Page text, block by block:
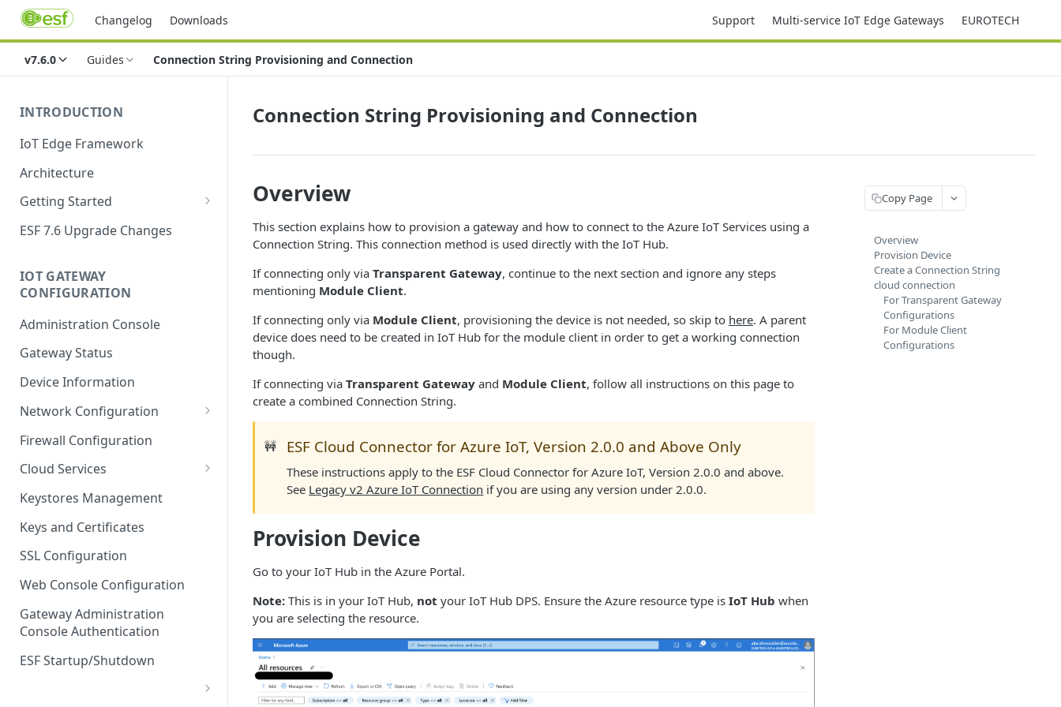
Changelog Downloads Support Multi-service IoT Edge Gateways EUROTECH
v7.6.0 Guides Connection String Provisioning and Connection
INTRODUCTION
IoT Edge Framework
Architecture
Getting Started
Install ESF
Uninstall ESF
ESF 7.6 Upgrade Changes
IOT GATEWAY
CONFIGURATION
Administration Console
Gateway Status
Device Information
Network Configuration
Ethernet Configuration
Network Failover
Wi-Fi Configuration
Wi-Fi 802.1x Configuration
Cellular Configuration
VLAN Configuration
Advanced Network Settings
Hardware Tab
Firewall Configuration
Cloud Services
Cloud Service Configuration
Data Service Configuration
Data Service Connection
Monitors
Data Service Message
Publishing Backoff Delay
Schedule
Keystores Management
Keys and Certificates
SSL Configuration
Web Console Configuration
Gateway Administration
Console Authentication
ESF Startup/Shutdown
Connection String Provisioning and Connection
Overview
This section explains how to provision a gateway and how to connect to the Azure IoT Services using a
Connection String. This connection method is used directly with the IoT Hub.
If connecting only via Transparent Gateway, continue to the next section and ignore any steps
mentioning Module Client.
If connecting only via Module Client, provisioning the device is not needed, so skip to here. A parent
device does need to be created in IoT Hub for the module client in order to get a working connection
though.
If connecting via Transparent Gateway and Module Client, follow all instructions on this page to
create a combined Connection String.
🚧 ESF Cloud Connector for Azure IoT, Version 2.0.0 and Above Only
These instructions apply to the ESF Cloud Connector for Azure IoT, Version 2.0.0 and above.
See Legacy v2 Azure IoT Connection if you are using any version under 2.0.0.
Provision Device
Go to your IoT Hub in the Azure Portal.
Note: This is in your IoT Hub, not your IoT Hub DPS. Ensure the Azure resource type is IoT Hub when
you are selecting the resource.
Copy Page
Overview
Provision Device
Create a Connection String
cloud connection
For Transparent Gateway
Configurations
For Module Client
Configurations